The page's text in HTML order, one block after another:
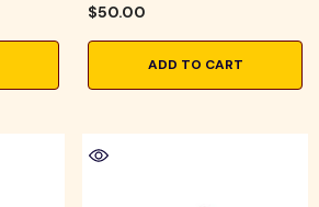
Lakshmi Pooja, Varalakshmi
$50.00
ADD TO CART